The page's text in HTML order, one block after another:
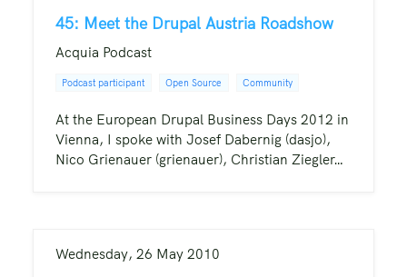
45: Meet the Drupal Austria Roadshow
Acquia Podcast
Podcast participant Open Source Community
At the European Drupal Business Days 2012 in
Vienna, I spoke with Josef Dabernig (dasjo),
Nico Grienauer (grienauer), Christian Ziegler…
Wednesday, 26 May 2010